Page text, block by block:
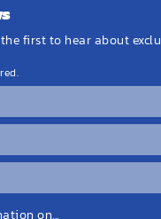
first to hear about
on...